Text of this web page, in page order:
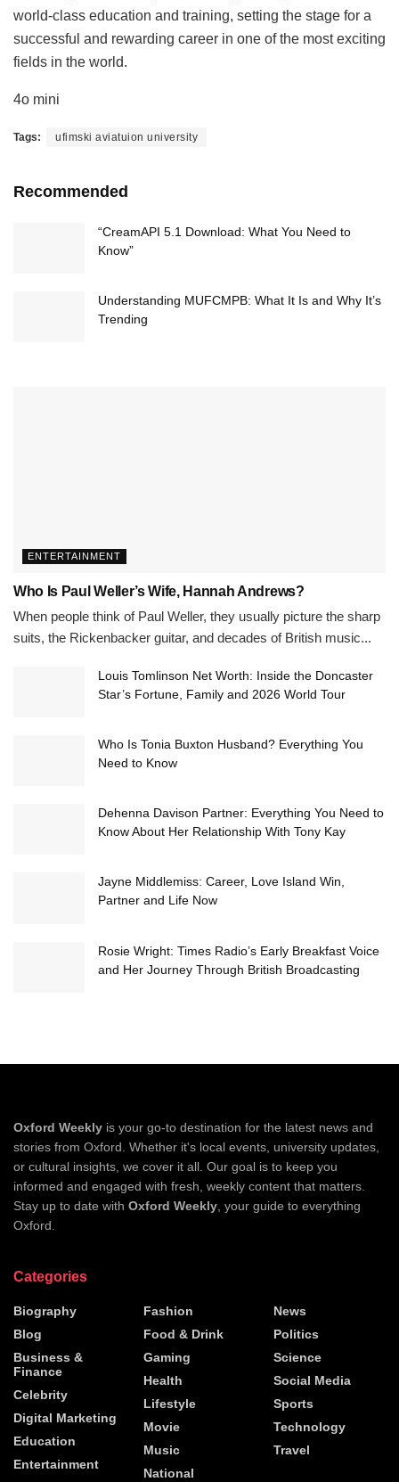
world-class education and training, setting the stage for a
successful and rewarding career in one of the most exciting
fields in the world.
4o mini
Tags: ufimski aviatuion university
Recommended
“CreamAPI 5.1 Download: What You Need to
Know”
Understanding MUFCMPB: What It Is and Why It’s
Trending
ENTERTAINMENT
Who Is Paul Weller’s Wife, Hannah Andrews?
When people think of Paul Weller, they usually picture the sharp
suits, the Rickenbacker guitar, and decades of British music...
Louis Tomlinson Net Worth: Inside the Doncaster
Star’s Fortune, Family and 2026 World Tour
Who Is Tonia Buxton Husband? Everything You
Need to Know
Dehenna Davison Partner: Everything You Need to
Know About Her Relationship With Tony Kay
Jayne Middlemiss: Career, Love Island Win,
Partner and Life Now
Rosie Wright: Times Radio’s Early Breakfast Voice
and Her Journey Through British Broadcasting
Oxford Weekly is your go-to destination for the latest news and
stories from Oxford. Whether it's local events, university updates,
or cultural insights, we cover it all. Our goal is to keep you
informed and engaged with fresh, weekly content that matters.
Stay up to date with Oxford Weekly , your guide to everything
Oxford.
Categories
Biography
Blog
Business &
Finance
Celebrity
Digital Marketing
Education
Entertainment
Fashion
Food & Drink
Gaming
Health
Lifestyle
Movie
Music
National
News
Politics
Science
Social Media
Sports
Technology
Travel